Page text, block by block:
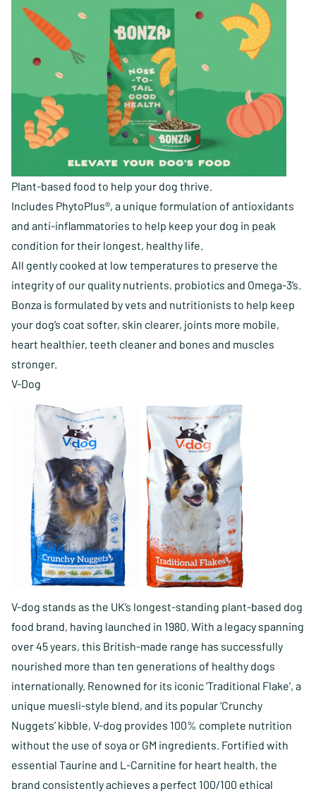
Plant-based food to help your dog thrive.
Includes PhytoPlus®, a unique formulation of antioxidants
and anti-inflammatories to help keep your dog in peak
condition for their longest, healthy life.
All gently cooked at low temperatures to preserve the
integrity of our quality nutrients, probiotics and Omega-3’s.
Bonza is formulated by vets and nutritionists to help keep
your dog’s coat softer, skin clearer, joints more mobile,
heart healthier, teeth cleaner and bones and muscles
stronger.
V-Dog
V-dog stands as the UK’s longest-standing plant-based dog
food brand, having launched in 1980. With a legacy spanning
over 45 years, this British-made range has successfully
nourished more than ten generations of healthy dogs
internationally. Renowned for its iconic ‘Traditional Flake’, a
unique muesli-style blend, and its popular ‘Crunchy
Nuggets’ kibble, V-dog provides 100% complete nutrition
without the use of soya or GM ingredients. Fortified with
essential Taurine and L-Carnitine for heart health, the
brand consistently achieves a perfect 100/100 ethical